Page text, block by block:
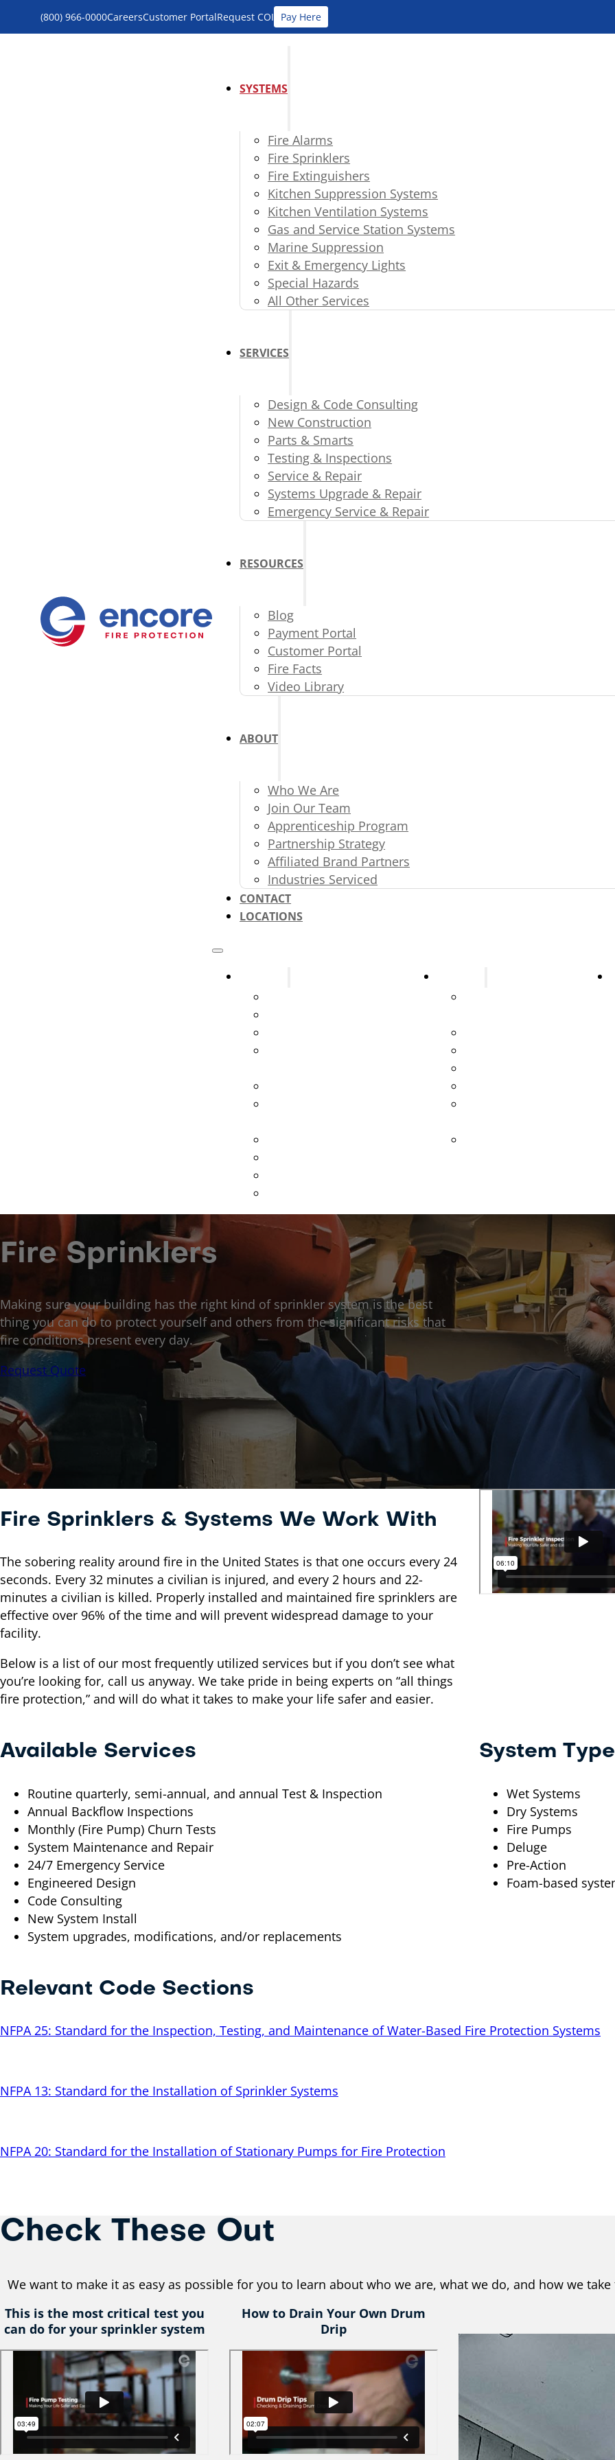
(800) 966-0000CareersCustomer PortalRequest COI Pay Here
SYSTEMS
Fire Alarms
Fire Sprinklers
Fire Extinguishers
Kitchen Suppression Systems
Kitchen Ventilation Systems
Gas and Service Station Systems
Marine Suppression
Exit & Emergency Lights
Special Hazards
All Other Services
SERVICES
Design & Code Consulting
New Construction
Parts & Smarts
Testing & Inspections
Service & Repair
Systems Upgrade & Repair
Emergency Service & Repair
RESOURCES
Blog
Payment Portal
Customer Portal
Fire Facts
Video Library
ABOUT
Who We Are
Join Our Team
Apprenticeship Program
Partnership Strategy
Affiliated Brand Partners
Industries Serviced
CONTACT
LOCATIONS
Fire Sprinklers
Making sure your building has the right kind of sprinkler system is the best
thing you can do to protect yourself and others from the significant risks that
fire conditions present every day.
Request Quote
Fire Sprinklers & Systems We Work With
The sobering reality around fire in the United States is that one occurs every 24
seconds. Every 32 minutes a civilian is injured, and every 2 hours and 22-
minutes a civilian is killed. Properly installed and maintained fire sprinklers are
effective over 96% of the time and will prevent widespread damage to your
facility.
Below is a list of our most frequently utilized services but if you don’t see what
you’re looking for, call us anyway. We take pride in being experts on “all things
fire protection,” and will do what it takes to make your life safer and easier.
Available Services
Routine quarterly, semi-annual, and annual Test & Inspection
Annual Backflow Inspections
Monthly (Fire Pump) Churn Tests
System Maintenance and Repair
24/7 Emergency Service
Engineered Design
Code Consulting
New System Install
System upgrades, modifications, and/or replacements
System
Wet Systems
Dry Systems
Fire Pumps
Deluge
Pre-Action
Foam-based
Relevant Code Sections
NFPA 25: Standard for the Inspection, Testing, and Maintenance of Water-Based Fire Protection Systems
NFPA 13: Standard for the Installation of Sprinkler Systems
NFPA 20: Standard for the Installation of Stationary Pumps for Fire Protection
Check These Out
We want to make it as easy as possible for you to learn about who we are, what we do, and how we
This is the most critical test you
can do for your sprinkler system
How to Drain Your Own Drum
Drip